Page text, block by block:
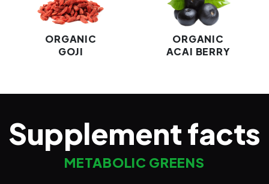
ORGANIC
GOJI
ORGANIC
ACAI BERRY
Supplement facts
METABOLIC GREENS